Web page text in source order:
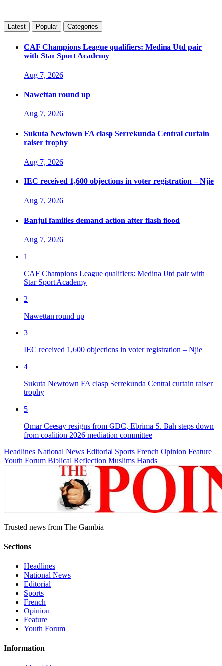
Latest Popular Categories
CAF Champions League qualifiers: Medina Utd pair
with Star Sport Academy
Aug 7, 2026
Nawettan round up
Aug 7, 2026
Sukuta Newtown FA clasp Serrekunda Central curtain
raiser trophy
Aug 7, 2026
IEC received 1,600 objections in voter registration – Njie
Aug 7, 2026
Banjul families demand action after flash flood
Aug 7, 2026
1
CAF Champions League qualifiers: Medina Utd pair with
Star Sport Academy
2
Nawettan round up
3
IEC received 1,600 objections in voter registration – Njie
4
Sukuta Newtown FA clasp Serrekunda Central curtain raiser
trophy
5
Omar Ceesay resigns from GDC, Ebrima S. Bah steps down
from coalition 2026 mediation committee
Headlines National News Editorial Sports French Opinion Feature
Youth Forum Biblical Reflection Muslims Hands
Trusted news from The Gambia
Sections
Headlines
National News
Editorial
Sports
French
Opinion
Feature
Youth Forum
Information